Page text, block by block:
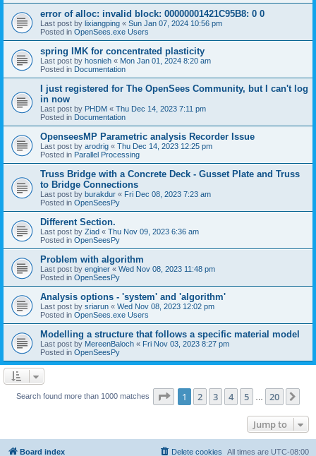
error of alloc: invalid block: 00000001421C95B8: 0 0
Last post by lixiangping « Sun Jan 07, 2024 10:56 pm
Posted in OpenSees.exe Users
spring IMK for concentrated plasticity
Last post by hosnieh « Mon Jan 01, 2024 8:20 am
Posted in Documentation
I just registered for The OpenSees Community, but I can't log
in now
Last post by PHDM « Thu Dec 14, 2023 7:11 pm
Posted in Documentation
OpenseesMP Parametric analysis Recorder Issue
Last post by arodrig « Thu Dec 14, 2023 12:25 pm
Posted in Parallel Processing
Truss Bridge with a Concrete Deck - Gusset Plate and Truss
to Bridge Connections
Last post by burakdur « Fri Dec 08, 2023 7:23 am
Posted in OpenSeesPy
Different Section.
Last post by Ziad « Thu Nov 09, 2023 6:36 am
Posted in OpenSeesPy
Problem with algorithm
Last post by enginer « Wed Nov 08, 2023 11:48 pm
Posted in OpenSeesPy
Analysis options - 'system' and 'algorithm'
Last post by sriarun « Wed Nov 08, 2023 12:02 pm
Posted in OpenSees.exe Users
Modelling a structure that follows a specific material model
Last post by MereenBaloch « Fri Nov 03, 2023 8:27 pm
Posted in OpenSeesPy
Search found more than 1000 matches Page 1of 20
1 2 3 4 5 20
Jump to
Board index All times are UTC-08:00
Delete cookies